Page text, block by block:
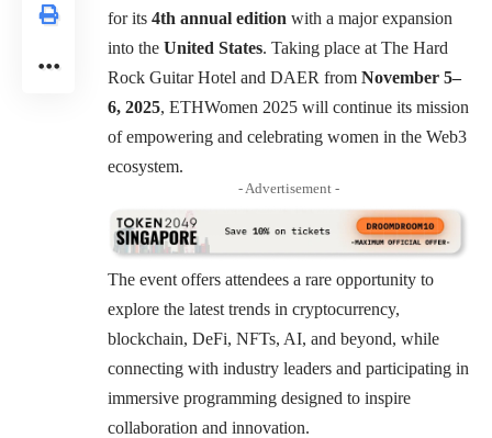
for its 4th annual edition with a major expansion
into the United States. Taking place at The Hard
Rock Guitar Hotel and DAER from November 5–
6, 2025, ETHWomen 2025 will continue its mission
of empowering and celebrating women in the Web3
ecosystem.
- Advertisement -
The event offers attendees a rare opportunity to
explore the latest trends in cryptocurrency,
blockchain, DeFi, NFTs, AI, and beyond, while
connecting with industry leaders and participating in
immersive programming designed to inspire
collaboration and innovation.